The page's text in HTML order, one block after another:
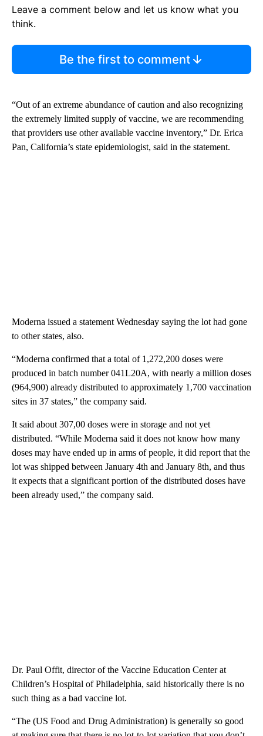
Leave a comment below and let us know what you
think.
Be the first to comment
“Out of an extreme abundance of caution and also recognizing
the extremely limited supply of vaccine, we are recommending
that providers use other available vaccine inventory,” Dr. Erica
Pan, California’s state epidemiologist, said in the statement.
Moderna issued a statement Wednesday saying the lot had gone
to other states, also.
“Moderna confirmed that a total of 1,272,200 doses were
produced in batch number 041L20A, with nearly a million doses
(964,900) already distributed to approximately 1,700 vaccination
sites in 37 states,” the company said.
It said about 307,00 doses were in storage and not yet
distributed. “While Moderna said it does not know how many
doses may have ended up in arms of people, it did report that the
lot was shipped between January 4th and January 8th, and thus
it expects that a significant portion of the distributed doses have
been already used,” the company said.
Dr. Paul Offit, director of the Vaccine Education Center at
Children’s Hospital of Philadelphia, said historically there is no
such thing as a bad vaccine lot.
“The (US Food and Drug Administration) is generally so good